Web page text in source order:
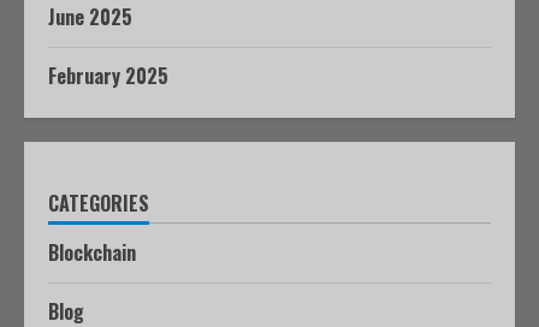
June 2025
February 2025
CATEGORIES
Blockchain
Blog